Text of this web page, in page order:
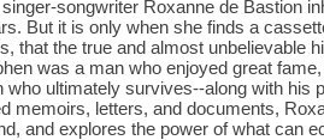
songwriter Roxanne de Bastion
But it is only when she finds a
that the true and almost unbelievable
was a man who enjoyed great
who ultimately survives--along with his
memoirs, letters, and documents,
and explores the power of what can